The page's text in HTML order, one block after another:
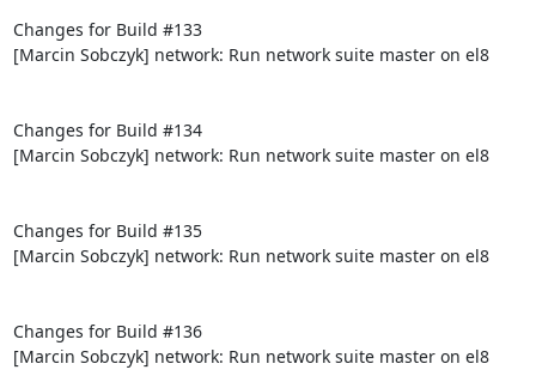
Changes for Build #133
[Marcin Sobczyk] network: Run network suite master on el8
Changes for Build #134
[Marcin Sobczyk] network: Run network suite master on el8
Changes for Build #135
[Marcin Sobczyk] network: Run network suite master on el8
Changes for Build #136
[Marcin Sobczyk] network: Run network suite master on el8